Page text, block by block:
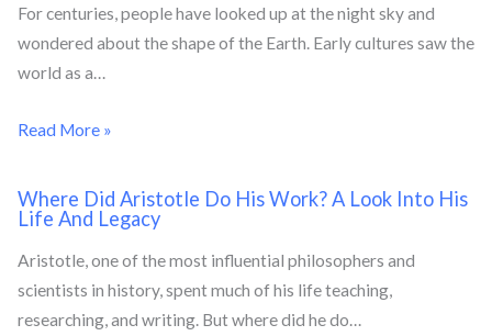
For centuries, people have looked up at the night sky and
wondered about the shape of the Earth. Early cultures saw the
world as a…
Read More »
Where Did Aristotle Do His Work? A Look Into His
Life And Legacy
Aristotle, one of the most influential philosophers and
scientists in history, spent much of his life teaching,
researching, and writing. But where did he do…